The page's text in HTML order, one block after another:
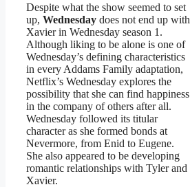
Despite what the show seemed to set
up, Wednesday does not end up with
Xavier in Wednesday season 1.
Although liking to be alone is one of
Wednesday’s defining characteristics
in every Addams Family adaptation,
Netflix’s Wednesday explores the
possibility that she can find happiness
in the company of others after all.
Wednesday followed its titular
character as she formed bonds at
Nevermore, from Enid to Eugene.
She also appeared to be developing
romantic relationships with Tyler and
Xavier.